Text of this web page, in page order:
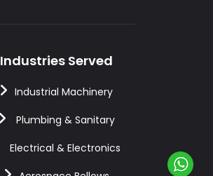
Industries Served
Industrial Machinery
Plumbing & Sanitary
Electrical & Electronics